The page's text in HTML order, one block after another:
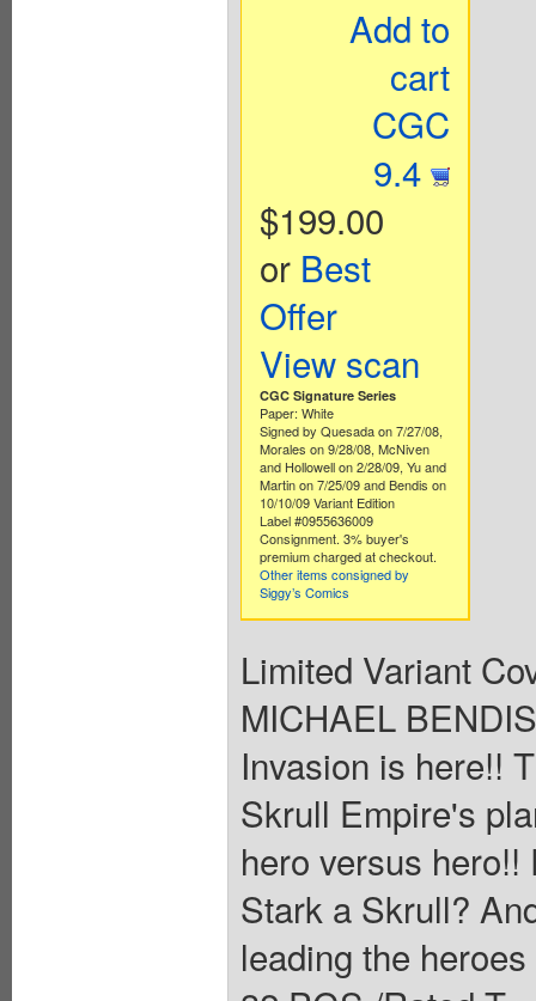
Add to
cart
CGC
9.4
$199.00
or Best
Offer
View scan
CGC Signature Series
Paper: White
Signed by Quesada on 7/27/08,
Morales on 9/28/08, McNiven
and Hollowell on 2/28/09, Yu and
Martin on 7/25/09 and Bendis on
10/10/09 Variant Edition
Label #0955636009
Consignment. 3% buyer's
premium charged at checkout.
Other items consigned by
Siggy’s Comics
Limited Variant
MICHAEL
Invasion is here!!
Skrull Empire's
hero versus
Stark a Skrull?
leading the